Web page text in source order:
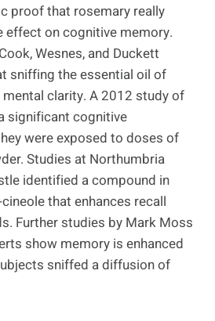
proof that rosemary really
effect on cognitive memory.
Wesnes, and Duckett
sniffing the essential oil of
clarity. A 2012 study of
significant cognitive
were exposed to doses of
Studies at Northumbria
identified a compound in
that enhances recall
Further studies by Mark Moss
show memory is enhanced
sniffed a diffusion of